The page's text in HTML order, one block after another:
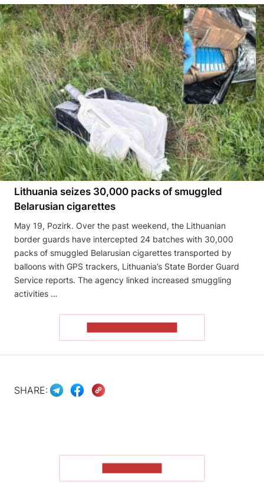
Lithuania seizes 30,000 packs of smuggled
Belarusian cigarettes
May 19, Pozirk. Over the past weekend, the Lithuanian
border guards have intercepted 24 batches with 30,000
packs of smuggled Belarusian cigarettes transported by
balloons with GPS trackers, Lithuania’s State Border Guard
Service reports. The agency linked increased smuggling
activities …
SHARE: